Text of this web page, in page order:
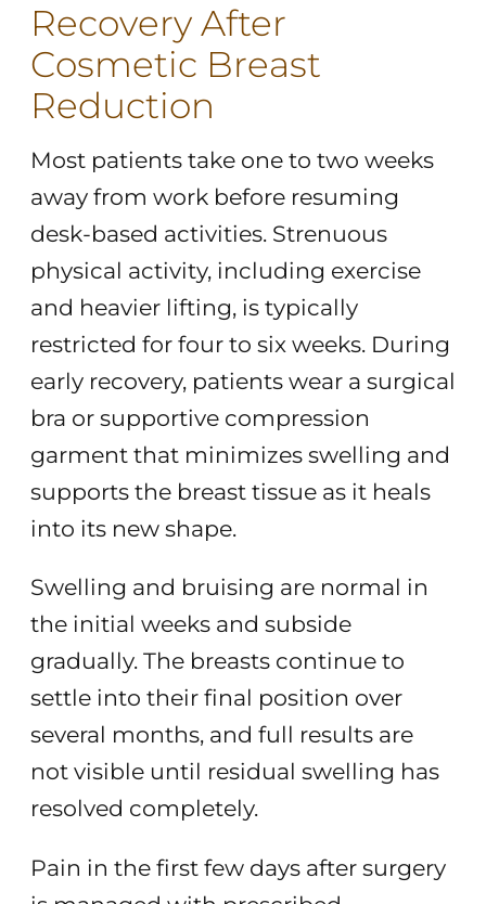
Recovery After
Cosmetic Breast
Reduction
Most patients take one to two weeks
away from work before resuming
desk-based activities. Strenuous
physical activity, including exercise
and heavier lifting, is typically
restricted for four to six weeks. During
early recovery, patients wear a surgical
bra or supportive compression
garment that minimizes swelling and
supports the breast tissue as it heals
into its new shape.
Swelling and bruising are normal in
the initial weeks and subside
gradually. The breasts continue to
settle into their final position over
several months, and full results are
not visible until residual swelling has
resolved completely.
Pain in the first few days after surgery